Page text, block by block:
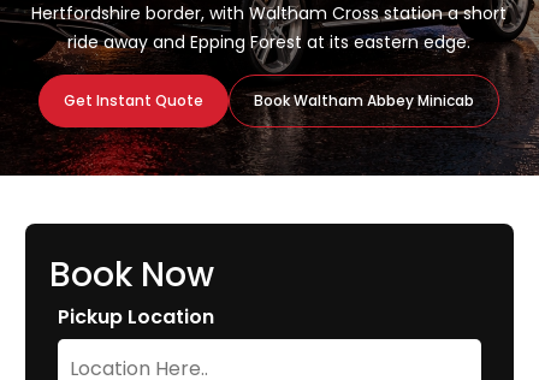
Hertfordshire border, with Waltham Cross station a short
ride away and Epping Forest at its eastern edge.
Get Instant Quote Book Waltham Abbey Minicab
Book Now
Pickup Location